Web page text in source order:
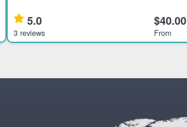
Torre Latinoamericana, and Cerro del
Chiquihuite. It suits visitors int
5.0
3 reviews
$40.00
From